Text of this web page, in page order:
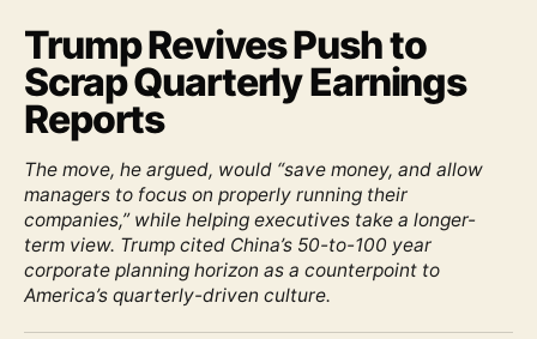
Trump Revives Push to
Scrap Quarterly Earnings
Reports
The move, he argued, would “save money, and allow
managers to focus on properly running their
companies,” while helping executives take a longer-
term view. Trump cited China’s 50-to-100 year
corporate planning horizon as a counterpoint to
America’s quarterly-driven culture.